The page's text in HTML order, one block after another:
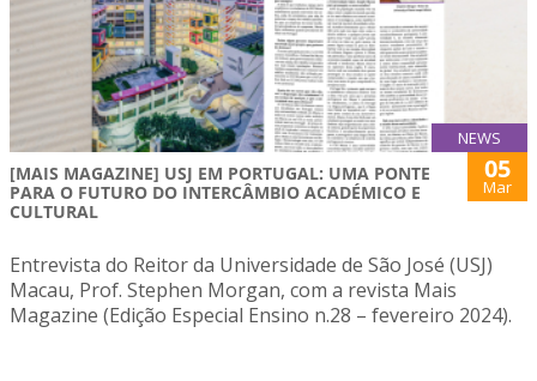
NEWS
[MAIS MAGAZINE] USJ EM PORTUGAL: UMA PONTE
PARA O FUTURO DO INTERCÂMBIO ACADÉMICO E
CULTURAL
05
Mar
Entrevista do Reitor da Universidade de São José (USJ)
Macau, Prof. Stephen Morgan, com a revista Mais
Magazine (Edição Especial Ensino n.28 – fevereiro 2024).